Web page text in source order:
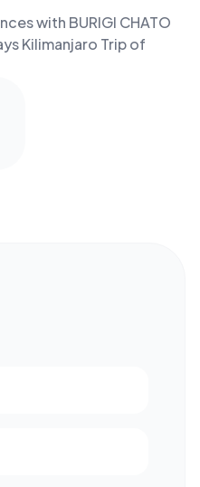
with BURIGI CHATO
Kilimanjaro Trip of